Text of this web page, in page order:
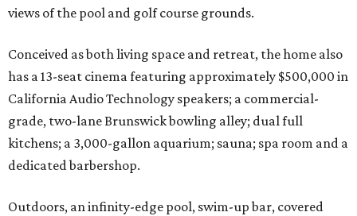
views of the pool and golf course grounds.
Conceived as both living space and retreat, the home also
has a 13-seat cinema featuring approximately $500,000 in
California Audio Technology speakers; a commercial-
grade, two-lane Brunswick bowling alley; dual full
kitchens; a 3,000-gallon aquarium; sauna; spa room and a
dedicated barbershop.
Outdoors, an infinity-edge pool, swim-up bar, covered